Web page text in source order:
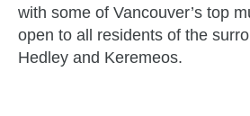
with some of Vancouver’s top
open to all residents of the
Hedley and Keremeos.